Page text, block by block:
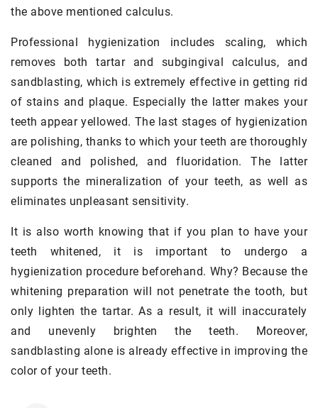
the above mentioned calculus.
Professional hygienization includes scaling, which
removes both tartar and subgingival calculus, and
sandblasting, which is extremely effective in getting rid
of stains and plaque. Especially the latter makes your
teeth appear yellowed. The last stages of hygienization
are polishing, thanks to which your teeth are thoroughly
cleaned and polished, and fluoridation. The latter
supports the mineralization of your teeth, as well as
eliminates unpleasant sensitivity.
It is also worth knowing that if you plan to have your
teeth whitened, it is important to undergo a
hygienization procedure beforehand. Why? Because the
whitening preparation will not penetrate the tooth, but
only lighten the tartar. As a result, it will inaccurately
and unevenly brighten the teeth. Moreover,
sandblasting alone is already effective in improving the
color of your teeth.